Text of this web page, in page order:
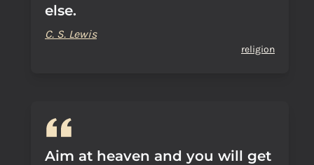
else.
C. S. Lewis
religion
Aim at heaven and you will get